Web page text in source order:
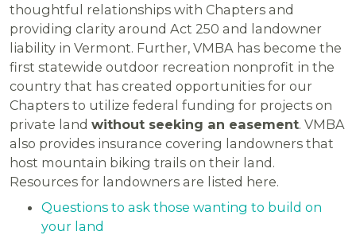
thoughtful relationships with Chapters and
providing clarity around Act 250 and landowner
liability in Vermont. Further, VMBA has become the
first statewide outdoor recreation nonprofit in the
country that has created opportunities for our
Chapters to utilize federal funding for projects on
private landwithout seeking an easement. VMBA
also provides insurance covering landowners that
host mountain biking trails on their land.
Resources for landowners are listed here.
Questions to ask those wanting to build on
your land